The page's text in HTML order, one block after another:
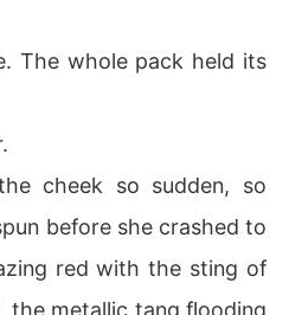
The whole pack held its
cheek so sudden, so
before she crashed to
red with the sting of
the metallic tang flooding